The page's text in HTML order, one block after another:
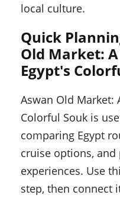
local culture.
Quick
Old Market:
Egypt's
Aswan Old Market:
Colorful Souk is
comparing Egypt
cruise options, and
experiences. Use
step, then connect